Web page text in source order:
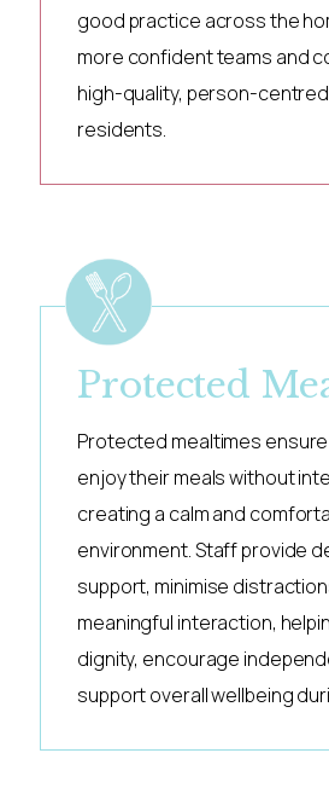
good practice across the
more confident teams and
high-quality, person-
residents.
Protected
Protected mealtimes
enjoy their meals without
creating a calm and
environment. Staff provide
support, minimise
meaningful interaction,
dignity, encourage
support overall wellbeing